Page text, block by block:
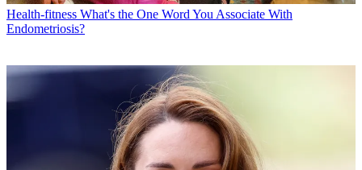
Health-fitness What's the One Word You Associate With
Endometriosis?